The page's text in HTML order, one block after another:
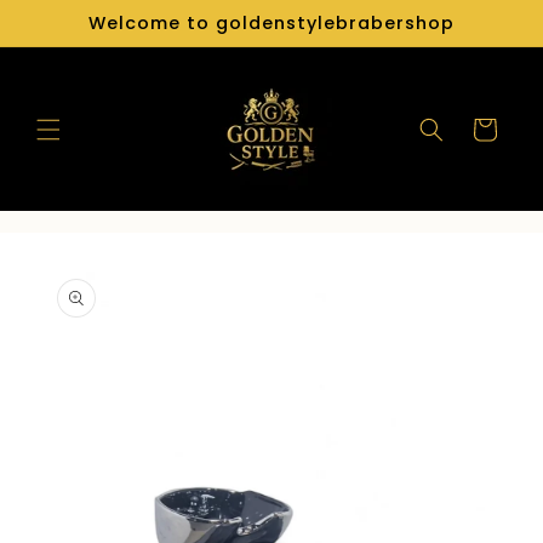
Skip to
content
Welcome to goldenstylebrabershop
Cart
product
information